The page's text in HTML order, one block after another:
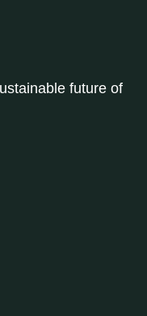
future of